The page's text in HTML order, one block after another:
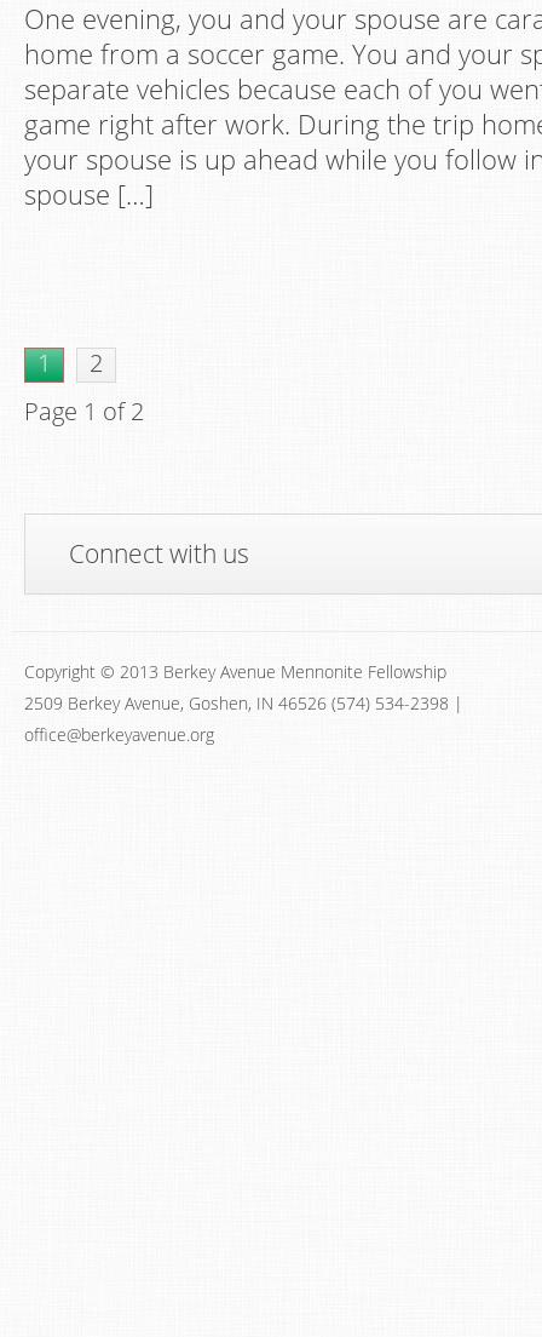
One evening, you and your spouse are
home from a soccer game. You and your
separate vehicles because each of you
game right after work. During the trip
your spouse is up ahead while you follow
spouse […]
1
2
Page 1 of 2
Connect with us
Copyright © 2013 Berkey Avenue Mennonite Fellowship
2509 Berkey Avenue, Goshen, IN 46526 (574) 534-2398 |
office@berkeyavenue.org